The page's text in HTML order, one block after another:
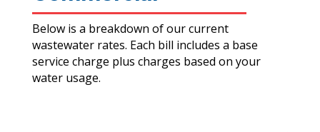
Below is a breakdown of our current
wastewater rates. Each bill includes a base
service charge plus charges based on your
water usage.